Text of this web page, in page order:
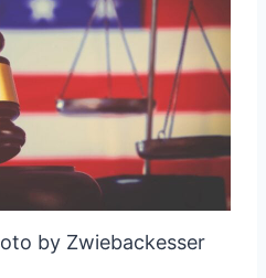
by Zwiebackesser